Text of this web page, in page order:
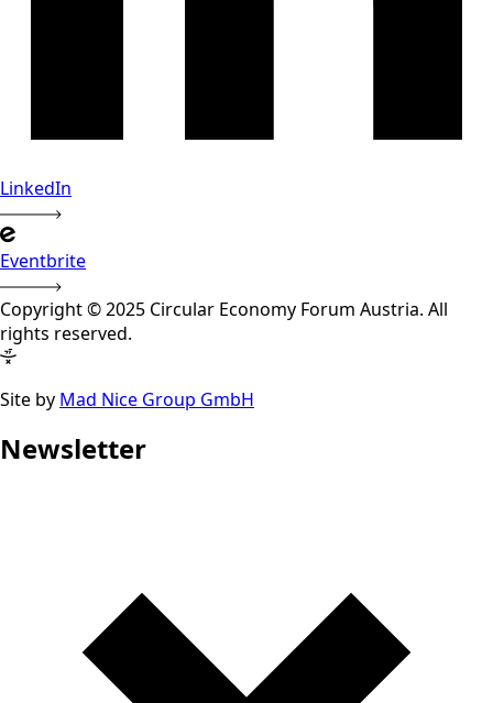
LinkedIn
Eventbrite
Copyright © 2025 Circular Economy Forum Austria. All
rights reserved.
Site by Mad Nice Group GmbH
Newsletter